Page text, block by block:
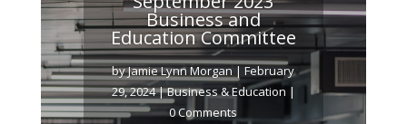
Business and
Education Committee
byJamie Lynn Morgan |February
29, 2024|Business & Education |
0 Comments